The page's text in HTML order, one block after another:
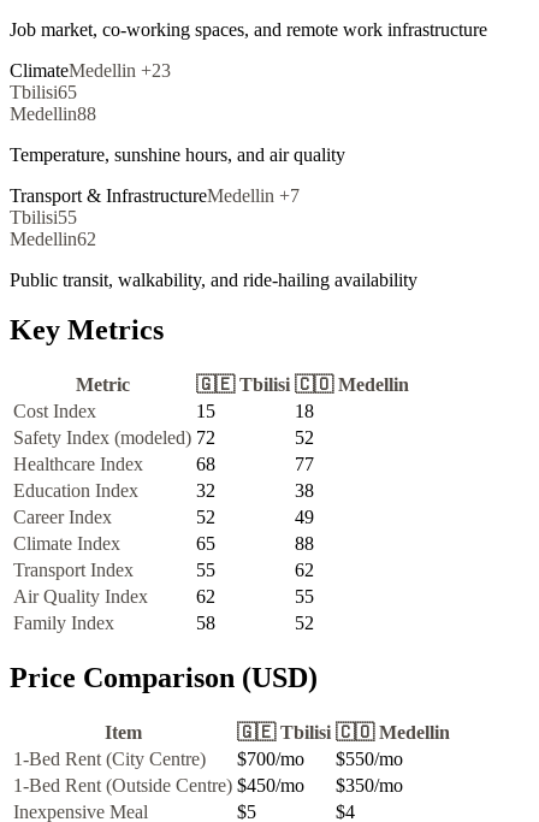
Job market, co-working spaces, and remote work infrastructure
ClimateMedellin +23
Tbilisi65
Medellin88
Temperature, sunshine hours, and air quality
Transport & InfrastructureMedellin +7
Tbilisi55
Medellin62
Public transit, walkability, and ride-hailing availability
Key Metrics
Metric 🇬🇪 Tbilisi 🇨🇴 Medellin
Cost Index
15
18
Safety Index (modeled) 72
52
Healthcare Index
68
77
Education Index
32
38
Career Index
52
49
Climate Index
65
88
Transport Index
55
62
Air Quality Index
62
55
Family Index
58 52
Price Comparison (USD)
Item 🇬🇪 Tbilisi 🇨🇴 Medellin
1-Bed Rent (City Centre)
$700/mo $550/mo
1-Bed Rent (Outside Centre) $450/mo $350/mo
Inexpensive Meal
$5 $4